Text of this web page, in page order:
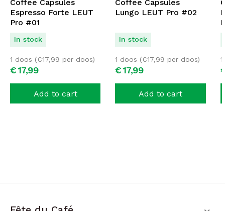
Coffee Capsules
Espresso Forte LEUT
Pro #01
In stock
€17,99
1 doos (€17,99 per doos)
Add to cart
Coffee Capsules
Lungo LEUT Pro #02
In stock
€17,99
1 doos (€17,99 per doos)
Add to cart